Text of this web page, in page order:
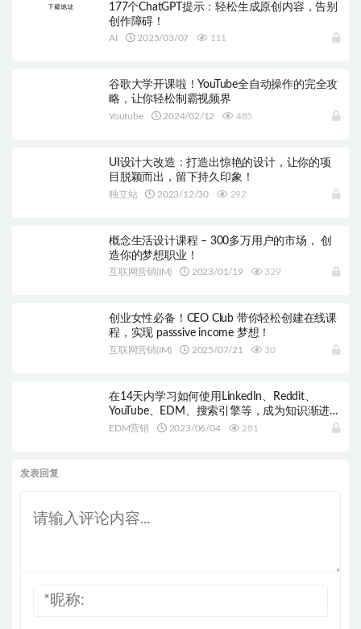
177个ChatGPT提示：轻松生成原创内容，告别
创作障碍！
AI 2025/03/07 111
谷歌大学开课啦！YouTube全自动操作的完全攻
略，让你轻松制霸视频界
Youtube 2024/02/12 485
UI设计大改造：打造出惊艳的设计，让你的项
目脱颖而出，留下持久印象！
独立站 2023/12/30 292
概念生活设计课程 – 300多万用户的市场， 创
造你的梦想职业！
互联网营销(IM) 2023/01/19 329
创业女性必备！CEO Club 带你轻松创建在线课
程，实现 passsive income 梦想！
互联网营销(IM) 2025/07/21 30
在14天内学习如何使用LinkedIn、Reddit、
YouTube、EDM、搜索引擎等，成为知识渐进式
的增长黑客！
EDM营销 2023/06/04 281
发表回复